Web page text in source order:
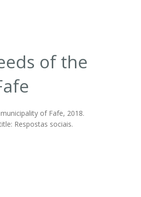
of the
of Fafe, 2018.
Respostas sociais.